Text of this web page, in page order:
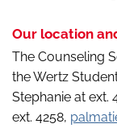
Our location
The Counseling
the Wertz
Stephanie at ext.
ext. 4258,